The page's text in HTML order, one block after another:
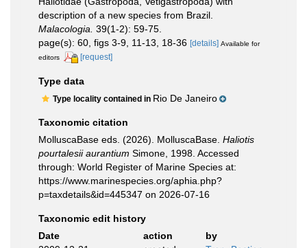
description of a new species from Brazil.
Malacologia. 39(1-2): 59-75.
page(s): 60, figs 3-9, 11-13, 18-36 [details] Available for
editors
[request]
Type data
Type locality contained in Rio De Janeiro
Taxonomic citation
MolluscaBase eds. (2026). MolluscaBase. Haliotis
pourtalesii aurantium Simone, 1998. Accessed
through: World Register of Marine Species at:
https://www.marinespecies.org/aphia.php?
p=taxdetails&id=445347 on 2026-07-16
Taxonomic edit history
Date
action
by